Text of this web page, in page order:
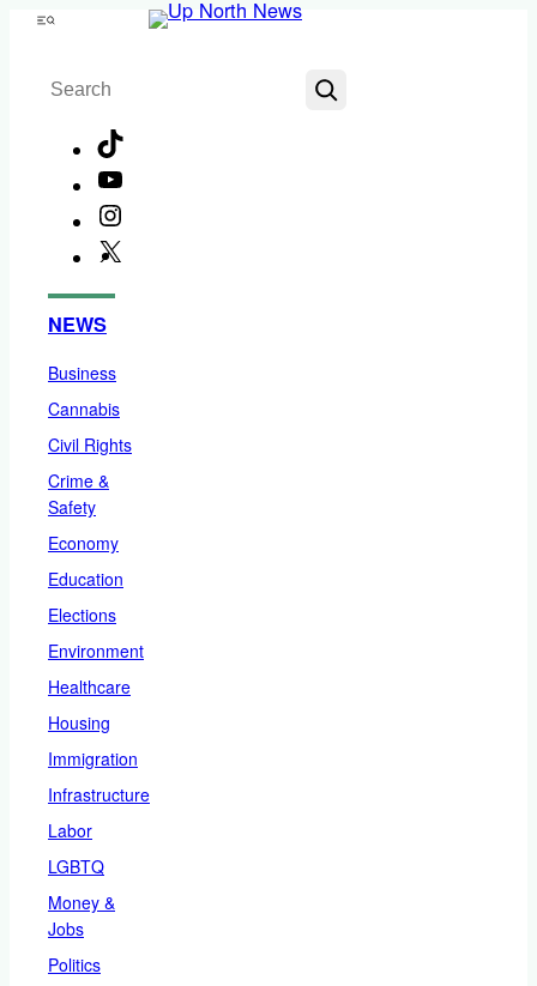
Skip
content
Menu
Search
NEWS
Business
Cannabis
Civil Rights
Crime &
Safety
Economy
Education
Elections
Environment
Healthcare
Housing
Immigration
Infrastructure
Labor
LGBTQ
Money &
Jobs
Politics